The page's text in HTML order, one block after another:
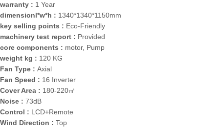
warranty : 1 Year
dimensionl*w*h : 1340*1340*1150mm
key selling points : Eco-Friendly
machinery test report : Provided
core components : motor, Pump
weight kg : 120 KG
Fan Type : Axial
Fan Speed : 16 Inverter
Cover Area : 180-220㎡
Noise : 73dB
Control : LCD+Remote
Wind Direction : Top